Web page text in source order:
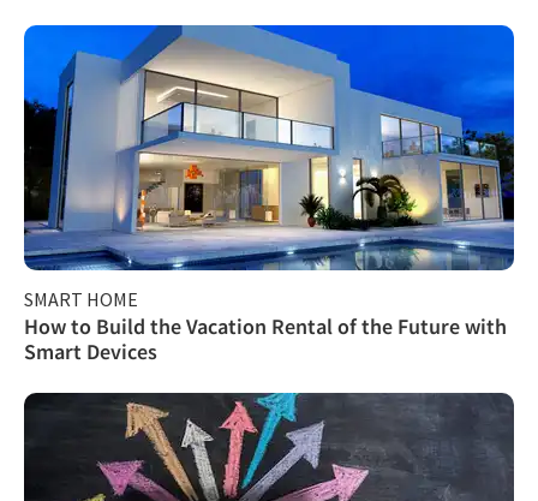
SMART HOME
How to Build the Vacation Rental of the Future with
Smart Devices